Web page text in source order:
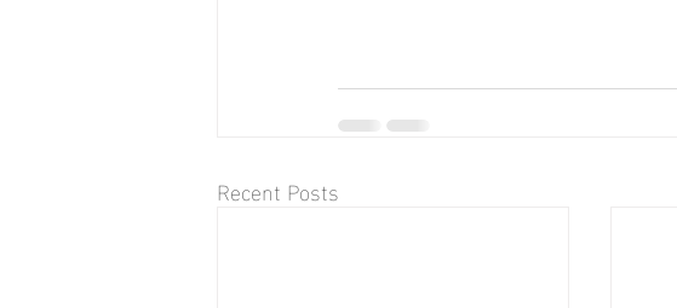
Recent Posts